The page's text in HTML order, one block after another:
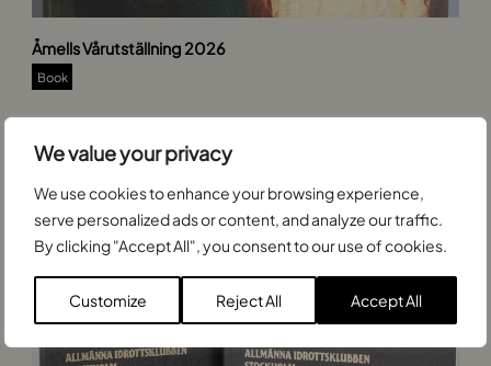
We value your privacy
We use cookies to enhance your browsing experience,
serve personalized ads or content, and analyze our traffic.
By clicking "Accept All", you consent to our use of cookies.
Customize Reject All Accept All
Åmells Vårutställning 2026
Book